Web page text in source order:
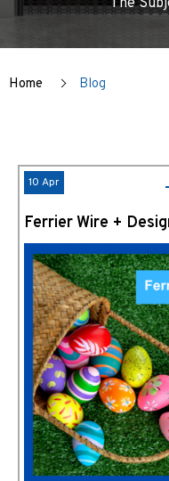
The
Home Blog
10 Apr
Ferrier Wire +